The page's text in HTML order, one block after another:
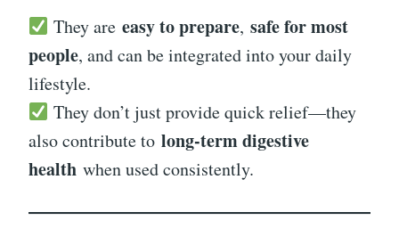
They are easy to prepare, safe for most
people, and can be integrated into your daily
lifestyle.
They don’t just provide quick relief—they
also contribute to long-term digestive
health when used consistently.